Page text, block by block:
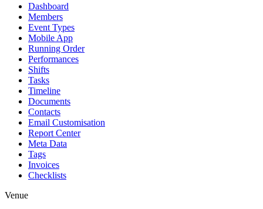
Dashboard
Members
Event Types
Mobile App
Running Order
Performances
Shifts
Tasks
Timeline
Documents
Contacts
Email Customisation
Report Center
Meta Data
Tags
Invoices
Checklists
Venue